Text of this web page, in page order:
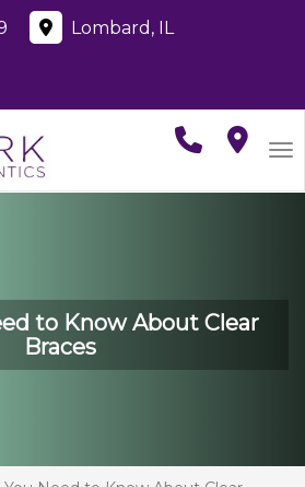
Lombard, IL
Orthodontics
to Know About Clear
Braces